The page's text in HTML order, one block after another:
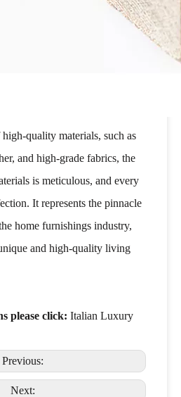
quality materials, such as
and high-grade fabrics, the
is meticulous, and every
It represents the pinnacle
home furnishings industry,
and high-quality living
please click: Italian Luxury
Previous:
Next: